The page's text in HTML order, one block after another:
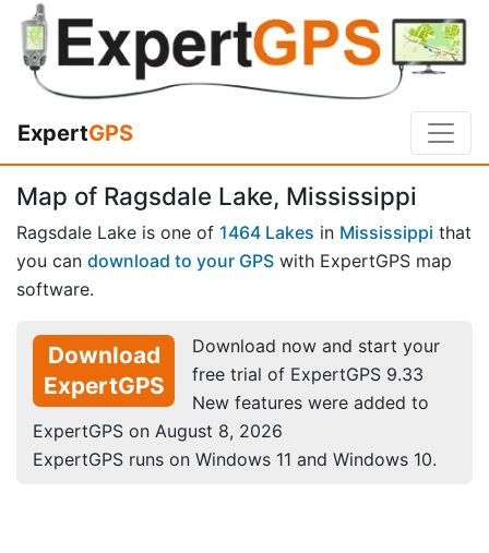
ExpertGPS
Map of Ragsdale Lake, Mississippi
Ragsdale Lake is one of 1464 Lakes in Mississippi that
you can download to your GPS with ExpertGPS map
software.
Download
ExpertGPS
Download now and start your
free trial of ExpertGPS 9.33
New features were added to
ExpertGPS on August 8, 2026
ExpertGPS runs on Windows 11 and Windows 10.